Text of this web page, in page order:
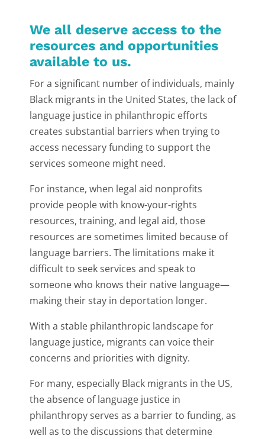
We all deserve access to the
resources and opportunities
available to us.
For a significant number of individuals, mainly
Black migrants in the United States, the lack of
language justice in philanthropic efforts
creates substantial barriers when trying to
access necessary funding to support the
services someone might need.
For instance, when legal aid nonprofits
provide people with know-your-rights
resources, training, and legal aid, those
resources are sometimes limited because of
language barriers. The limitations make it
difficult to seek services and speak to
someone who knows their native language—
making their stay in deportation longer.
With a stable philanthropic landscape for
language justice, migrants can voice their
concerns and priorities with dignity.
For many, especially Black migrants in the US,
the absence of language justice in
philanthropy serves as a barrier to funding, as
well as to the discussions that determine